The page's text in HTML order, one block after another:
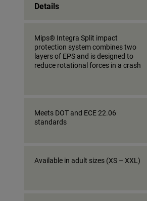
Details
Mips® Integra Split impact
protection system combines two
layers of EPS and is designed to
reduce rotational forces in a crash
Meets DOT and ECE 22.06
standards
Available in adult sizes (XS – XXL)